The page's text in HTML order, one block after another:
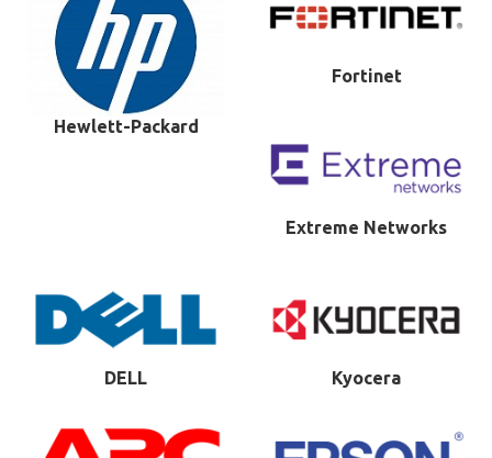
Hewlett-Packard
Fortinet
Extreme Networks
DELL Kyocera